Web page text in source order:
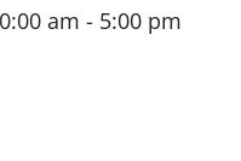
am - 5:00 pm